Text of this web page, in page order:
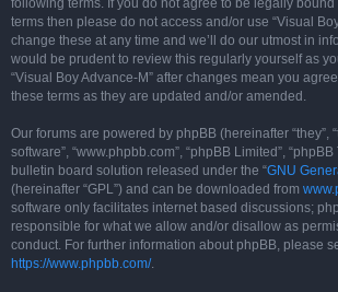
following terms. If you do not agree to be legally
terms then please do not access and/or use “Visual
change these at any time and we’ll do our utmost in
would be prudent to review this regularly yourself as
“Visual Boy Advance-M” after changes mean you
these terms as they are updated and/or amended.
Our forums are powered by phpBB (hereinafter “they”,
software”, “www.phpbb.com”, “phpBB Limited”,
bulletin board solution released under the “GNU
(hereinafter “GPL”) and can be downloaded from
software only facilitates internet based discussions;
responsible for what we allow and/or disallow as
conduct. For further information about phpBB, please
https://www.phpbb.com/.